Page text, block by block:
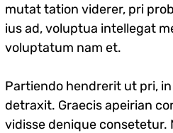
mutat tation viderer, pri
ius ad, voluptua intellegat
voluptatum nam et.
Partiendo hendrerit ut pri,
detraxit. Graecis apeirian
vidisse denique consetetur.